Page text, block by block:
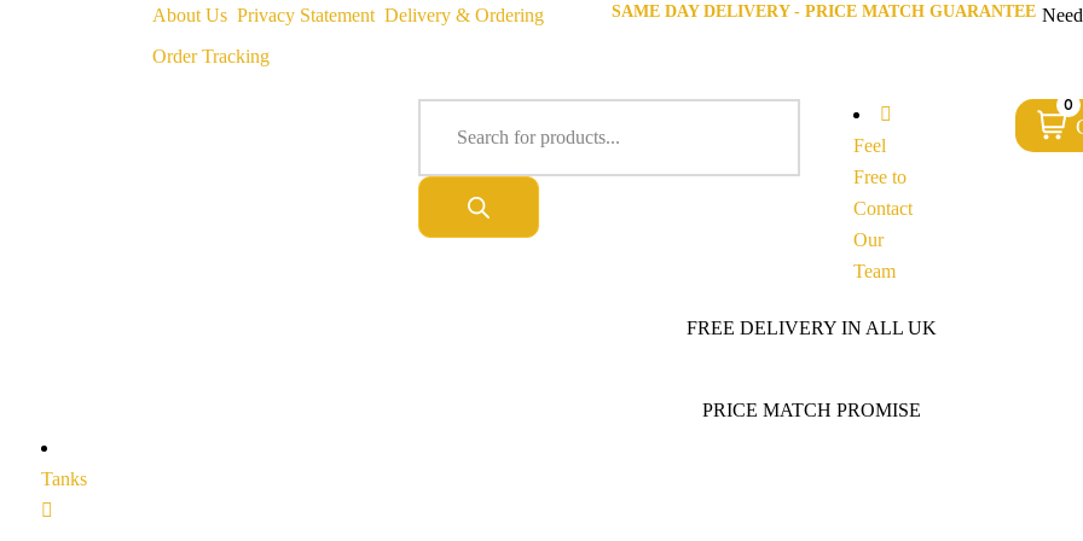
About Us Privacy Statement Delivery & Ordering
Order Tracking
SAME DAY DELIVERY - PRICE MATCH GUARANTEE
Feel
Free to
Contact
Our
Team
0
FREE DELIVERY IN ALL UK
PRICE MATCH PROMISE
Tanks